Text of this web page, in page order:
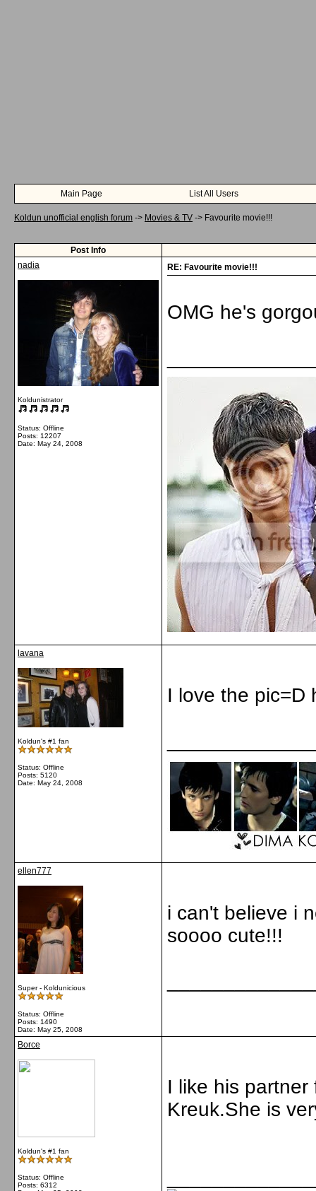
Main Page List All Users
Koldun unofficial english forum -> Movies & TV -> Favourite movie!!!
Post Info
nadia
Koldunistrator
Status: Offline
Posts: 12207
Date: May 24, 2008
RE: Favourite movie!!!
OMG he's
lavana
Koldun's #1 fan
Status: Offline
Posts: 5120
Date: May 24, 2008
I love the pic=D
ellen777
Super - Koldunicious
Status: Offline
Posts: 1490
Date: May 25, 2008
i can't believe i
soooo cute!!!
Borce
Koldun's #1 fan
Status: Offline
Posts: 6312
I like his partner
Kreuk.She is